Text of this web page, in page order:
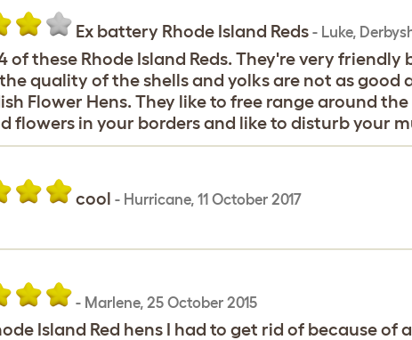
Ex battery Rhode Island Reds - Luke,
of these Rhode Island Reds. They're very friendly
quality of the shells and yolks are not as good
Flower Hens. They like to free range around
flowers in your borders and like to disturb your
cool - Hurricane, 11 October 2017
- Marlene, 25 October 2015
Island Red hens I had to get rid of because of